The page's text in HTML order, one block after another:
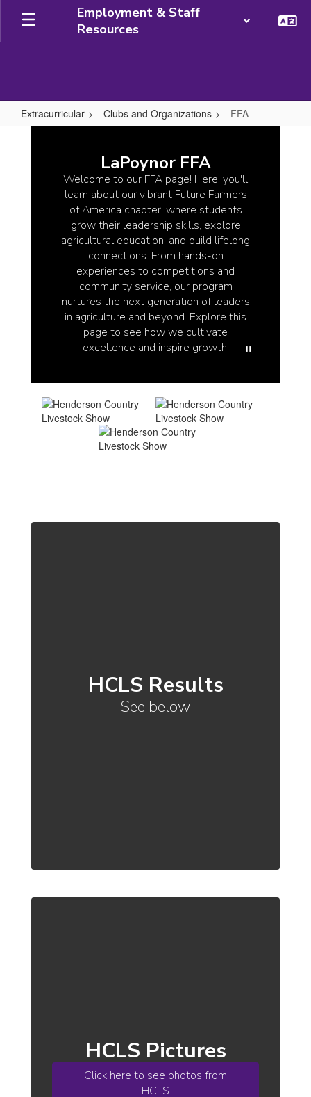
Skip
main
Employment & Staff
Resources
Extracurricular Clubs and Organizations FFA
LaPoynor FFA
Welcome to our FFA page! Here, you'll
learn about our vibrant Future Farmers
of America chapter, where students
grow their leadership skills, explore
agricultural education, and build lifelong
connections. From hands-on
experiences to competitions and
community service, our program
nurtures the next generation of leaders
in agriculture and beyond. Explore this
page to see how we cultivate
excellence and inspire growth!
HCLS Results
See below
HCLS Pictures
Click here to see photos from
HCLS